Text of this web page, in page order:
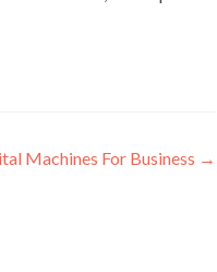
Machines For Business →